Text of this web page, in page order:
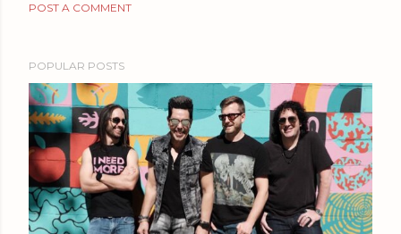
POST A COMMENT
POPULAR POSTS